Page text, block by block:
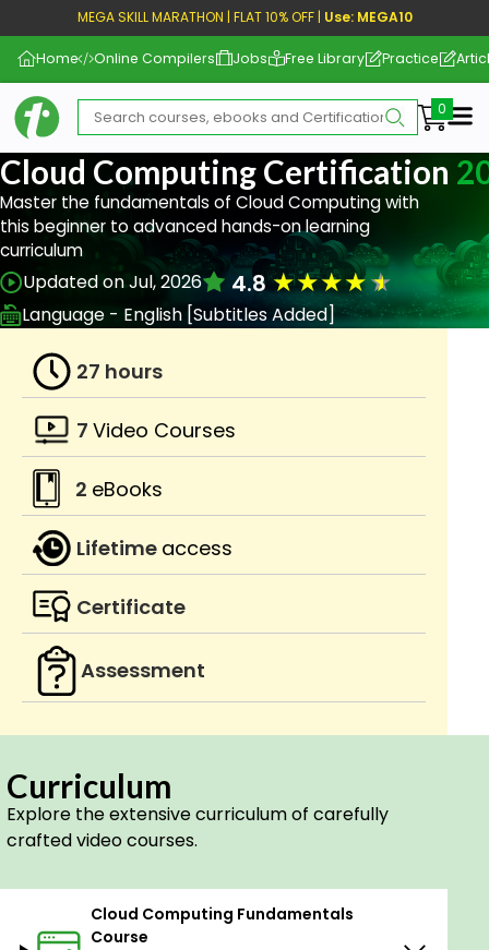
MEGA SKILL MARATHON | FLAT 10% OFF | Use: MEGA10
Home Online Compilers Jobs Free Library Practice
Cloud Computing Certification
Master the fundamentals of Cloud Computing with
this beginner to advanced hands-on learning
curriculum
Updated on Jul, 2026 4.8★★★★★
Language - English [Subtitles Added]
27 hours
7 Video Courses
2 eBooks
Lifetime access
Certificate
Assessment
Curriculum
Explore the extensive curriculum of carefully
crafted video courses.
Cloud Computing Fundamentals
Course